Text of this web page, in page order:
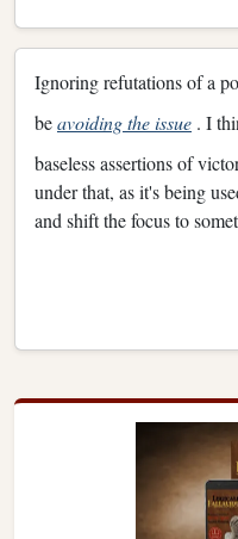
Ignoring refutations of a
beavoiding the issue . I
baseless assertions of
under that, as it's being
and shift the focus to